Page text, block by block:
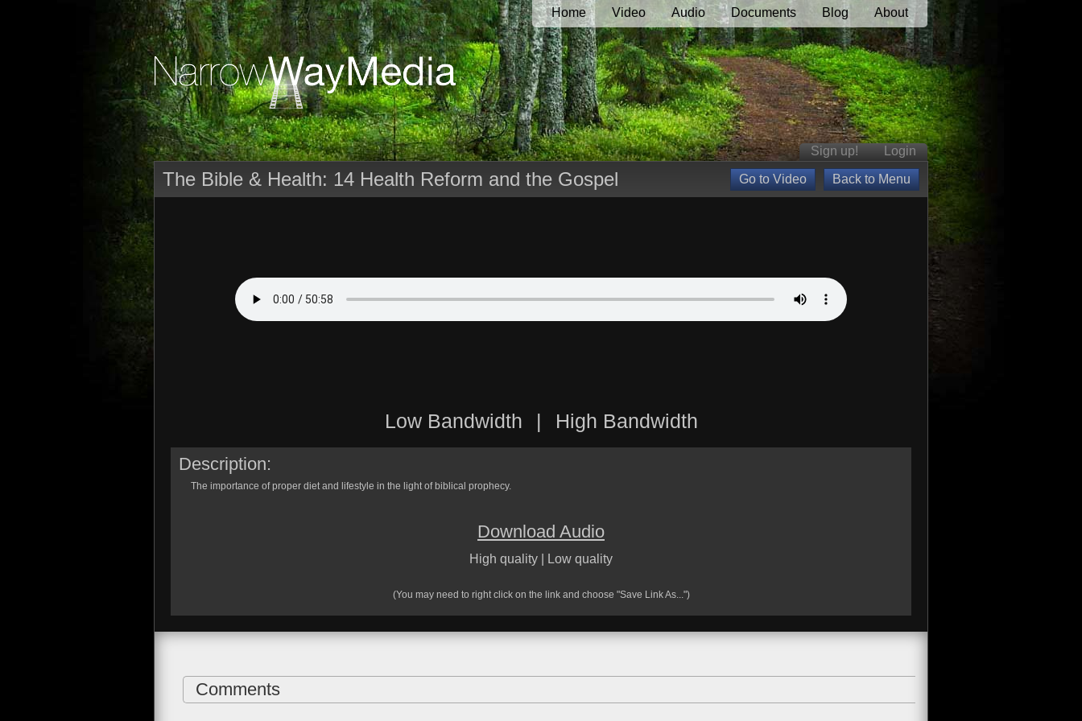
Sign up! Login
Home Video Audio Documents Blog About
The Bible & Health: 14 Health Reform and the Gospel
Low Bandwidth | High Bandwidth
Description:
The importance of proper diet and lifestyle in the light of biblical prophecy.
Download Audio
High quality Low quality
(You may need to right click on the link and choose "Save Link As...")
Comments
Go to Video Back to Menu